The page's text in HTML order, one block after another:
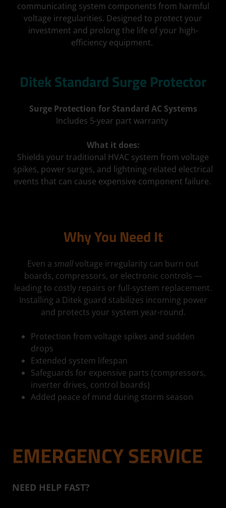
communicating system components from harmful
voltage irregularities. Designed to protect your
investment and prolong the life of your high-
efficiency equipment.
Ditek Standard Surge Protector
Surge Protection for Standard AC Systems
Includes 5-year part warranty
What it does:
Shields your traditional HVAC system from voltage
spikes, power surges, and lightning-related electrical
events that can cause expensive component failure.
Why You Need It
Even a smallvoltage irregularity can burn out
boards, compressors, or electronic controls —
leading to costly repairs or full-system replacement.
Installing a Ditek guard stabilizes incoming power
and protects your system year-round.
Protection from voltage spikes and sudden
drops
Extended system lifespan
Safeguards for expensive parts (compressors,
inverter drives, control boards)
Added peace of mind during storm season
EMERGENCY SERVICE
NEED HELP FAST?